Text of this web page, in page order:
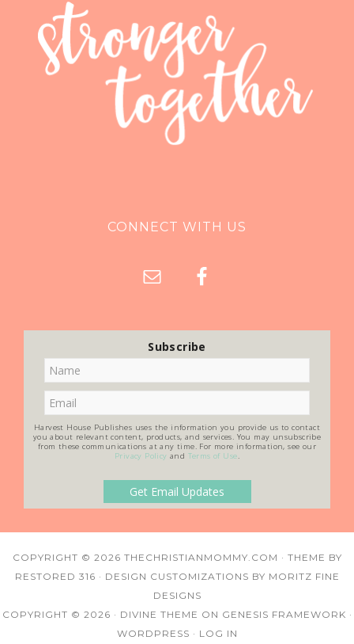
CONNECT WITH US
Subscribe
Harvest House Publishes uses the information you provide us to contact
you about relevant content, products, and services. You may unsubscribe
from these communications at any time. For more information, see our
Privacy Policy and Terms of Use.
COPYRIGHT © 2026 THECHRISTIANMOMMY.COM · THEME BY
RESTORED 316 · DESIGN CUSTOMIZATIONS BY MORITZ FINE
DESIGNS
COPYRIGHT © 2026 · DIVINE THEME ON GENESIS FRAMEWORK ·
WORDPRESS · LOG IN